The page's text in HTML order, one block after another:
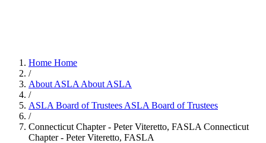
Home Home
/
About ASLA About ASLA
/
ASLA Board of Trustees ASLA Board of Trustees
/
Connecticut Chapter - Peter Viteretto, FASLA Connecticut
Chapter - Peter Viteretto, FASLA